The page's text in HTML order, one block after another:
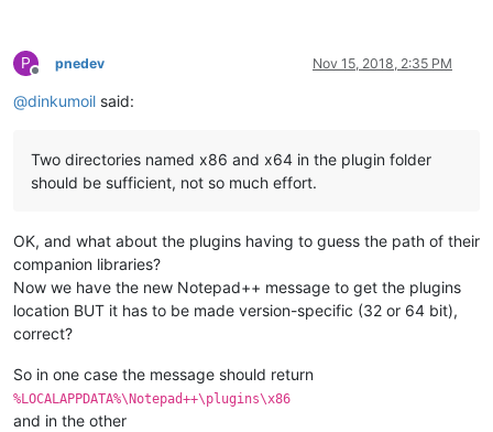
P
Offline
pnedev Nov 15, 2018, 2:35 PM
@dinkumoil said:
Two directories named x86 and x64 in the plugin folder
should be sufficient, not so much effort.
OK, and what about the plugins having to guess the path of their
companion libraries?
Now we have the new Notepad++ message to get the plugins
location BUT it has to be made version-specific (32 or 64 bit),
correct?
So in one case the message should return
%LOCALAPPDATA%\Notepad++\plugins\x86
and in the other